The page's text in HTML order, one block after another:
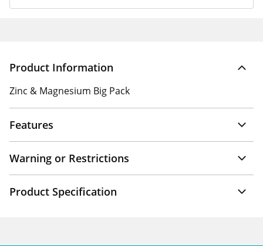
Product Information
Zinc & Magnesium Big Pack
Features
Warning or Restrictions
Product Specification